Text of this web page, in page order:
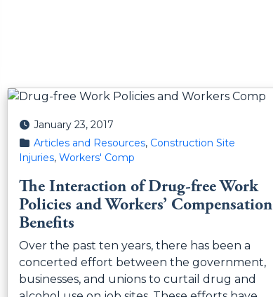
Posted on
January 23, 2017
Posted in
Articles and Resources, Construction Site
Injuries, Workers' Comp
The Interaction of Drug-free Work
Policies and Workers’ Compensation
Benefits
Over the past ten years, there has been a
concerted effort between the government,
businesses, and unions to curtail drug and